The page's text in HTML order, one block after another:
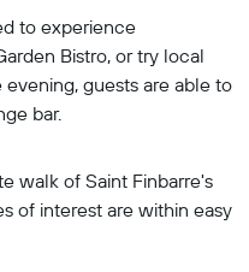
to experience
Bistro, or try local
guests are able to
bar.
walk of Saint Finbarre's
of interest are within easy